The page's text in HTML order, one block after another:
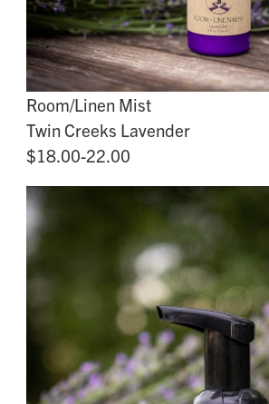
Room/Linen Mist
Twin Creeks Lavender
$18.00-22.00